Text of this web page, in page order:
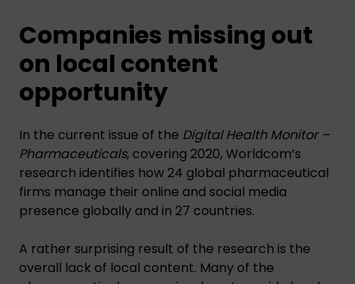
Companies missing out
on local content
opportunity
In the current issue of the Digital Health Monitor –
Pharmaceuticals, covering 2020, Worldcom’s
research identifies how 24 global pharmaceutical
firms manage their online and social media
presence globally and in 27 countries.
A rather surprising result of the research is the
overall lack of local content. Many of the